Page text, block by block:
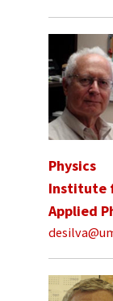
Physics
Institute
Applied